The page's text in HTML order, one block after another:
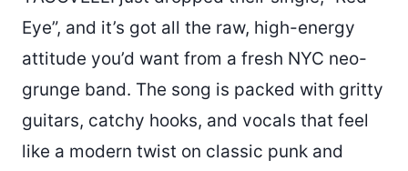
Eye”, and it’s got all the raw, high-energy
attitude you’d want from a fresh NYC neo-
grunge band. The song is packed with gritty
guitars, catchy hooks, and vocals that feel
like a modern twist on classic punk and